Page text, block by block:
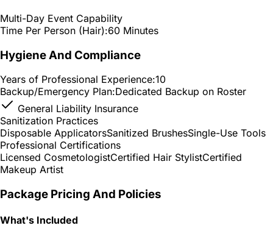
Multi-Day Event Capability
Time Per Person (Hair):60 Minutes
Hygiene And Compliance
Years of Professional Experience:10
Backup/Emergency Plan:Dedicated Backup on Roster
General Liability Insurance
Sanitization Practices
Disposable ApplicatorsSanitized BrushesSingle-Use Tools
Professional Certifications
Licensed CosmetologistCertified Hair StylistCertified
Makeup Artist
Package Pricing And Policies
What's Included